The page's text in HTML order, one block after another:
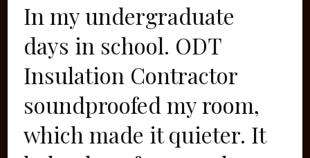
In my undergraduate
days in school. ODT
Insulation Contractor
soundproofed my room,
which made it quieter. It